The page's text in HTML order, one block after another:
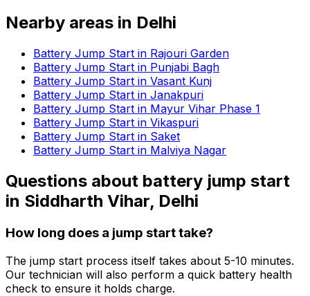
Nearby areas in Delhi
Battery Jump Start in Rajouri Garden
Battery Jump Start in Punjabi Bagh
Battery Jump Start in Vasant Kunj
Battery Jump Start in Janakpuri
Battery Jump Start in Mayur Vihar Phase 1
Battery Jump Start in Vikaspuri
Battery Jump Start in Saket
Battery Jump Start in Malviya Nagar
Questions about battery jump start
in Siddharth Vihar, Delhi
How long does a jump start take?
The jump start process itself takes about 5-10 minutes.
Our technician will also perform a quick battery health
check to ensure it holds charge.